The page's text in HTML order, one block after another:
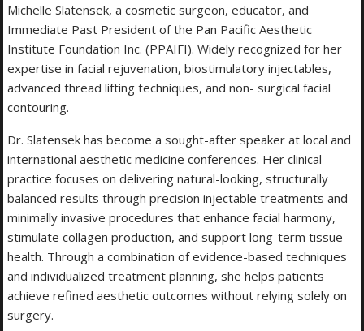
Michelle Slatensek, a cosmetic surgeon, educator, and
Immediate Past President of the Pan Pacific Aesthetic
Institute Foundation Inc. (PPAIFI). Widely recognized for her
expertise in facial rejuvenation, biostimulatory injectables,
advanced thread lifting techniques, and non- surgical facial
contouring.
Dr. Slatensek has become a sought-after speaker at local and
international aesthetic medicine conferences. Her clinical
practice focuses on delivering natural-looking, structurally
balanced results through precision injectable treatments and
minimally invasive procedures that enhance facial harmony,
stimulate collagen production, and support long-term tissue
health. Through a combination of evidence-based techniques
and individualized treatment planning, she helps patients
achieve refined aesthetic outcomes without relying solely on
surgery.